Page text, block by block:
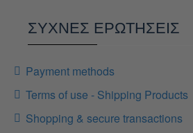
ΣΥΧΝΕΣ ΕΡΩΤΗΣΕΙΣ
Payment methods
Terms of use - Shipping Products
Shopping & secure transactions